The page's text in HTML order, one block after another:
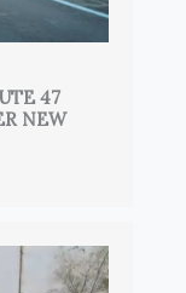
47
NEW